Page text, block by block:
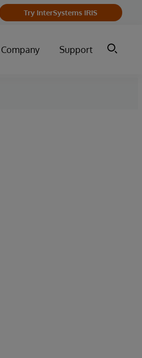
Try InterSystems IRIS
Company Support